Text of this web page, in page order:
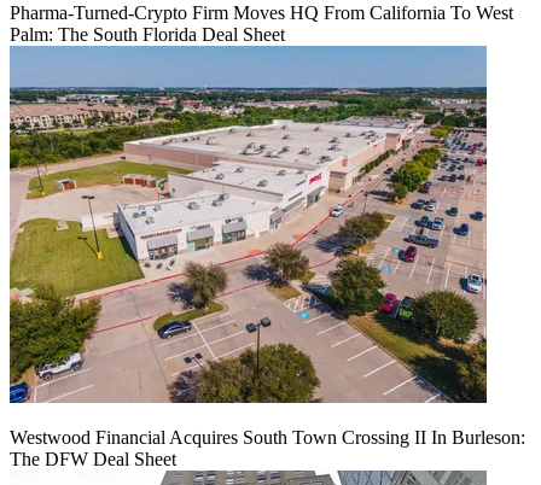
Pharma-Turned-Crypto Firm Moves HQ From California To West
Palm: The South Florida Deal Sheet
Westwood Financial Acquires South Town Crossing II In Burleson:
The DFW Deal Sheet